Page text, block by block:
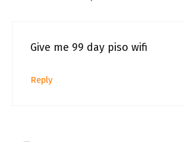
Give me 99 day piso wifi
Reply